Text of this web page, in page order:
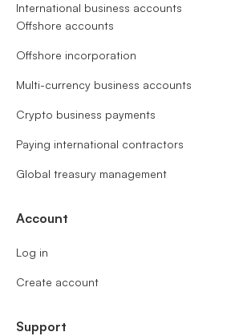
International business accounts
Offshore accounts
Offshore incorporation
Multi-currency business accounts
Crypto business payments
Paying international contractors
Global treasury management
Account
Log in
Create account
Support